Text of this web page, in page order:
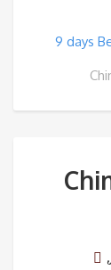
9 days